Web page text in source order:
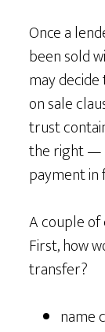
Once a
been sold
may decide
on sale
trust
the right —
payment in
A couple
First, how
transfer?
name